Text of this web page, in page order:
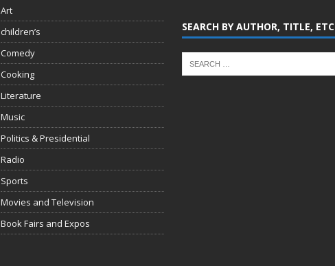
Art
children’s
Comedy
Cooking
Literature
Music
Politics & Presidential
Radio
Sports
Movies and Television
Book Fairs and Expos
SEARCH BY AUTHOR, TITLE, ETC